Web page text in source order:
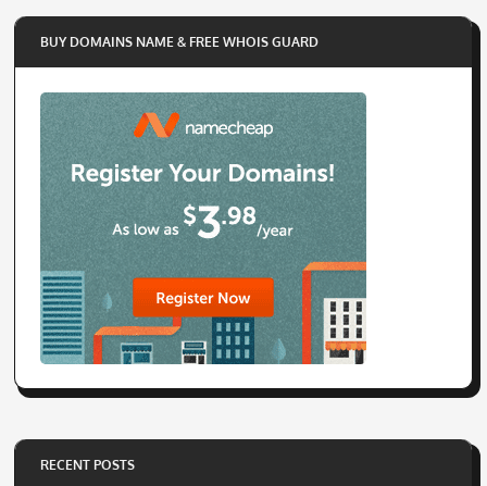
BUY DOMAINS NAME & FREE WHOIS GUARD
RECENT POSTS